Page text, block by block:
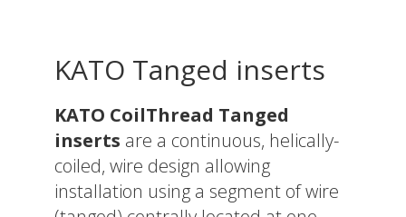
KATO Tanged inserts
KATO CoilThread Tanged
inserts are a continuous, helically-
coiled, wire design allowing
installation using a segment of wire